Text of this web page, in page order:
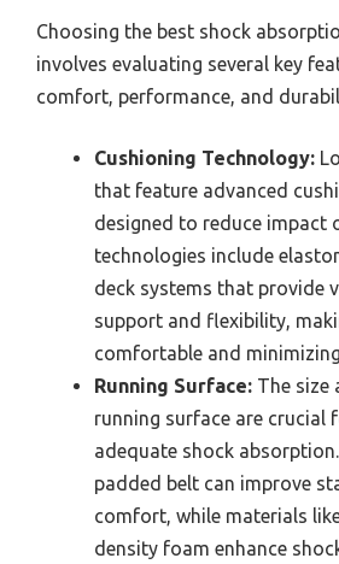
Choosing the best shock
involves evaluating several key
comfort, performance, and
Cushioning Technology:
that feature advanced
designed to reduce impact
technologies include
deck systems that provide
support and flexibility,
comfortable and
Running Surface: The size
running surface are crucial
adequate shock
padded belt can improve
comfort, while materials
density foam enhance